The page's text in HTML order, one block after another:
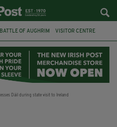
BATTLE OF AUGHRIM VISITOR CENTRE
ARCHAEOLOGY